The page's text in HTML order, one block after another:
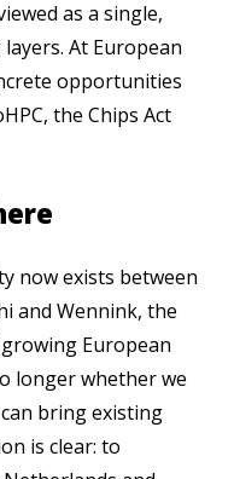
as a single,
At European
opportunities
the Chips Act
now exists between
and Wennink, the
growing European
longer whether we
bring existing
is clear: to